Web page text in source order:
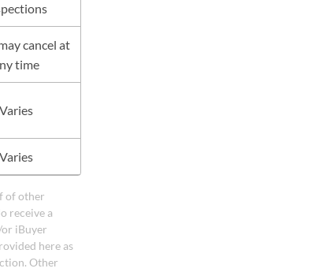
cancel at
time
Varies
Varies
of other
receive a
iBuyer
here as
Other